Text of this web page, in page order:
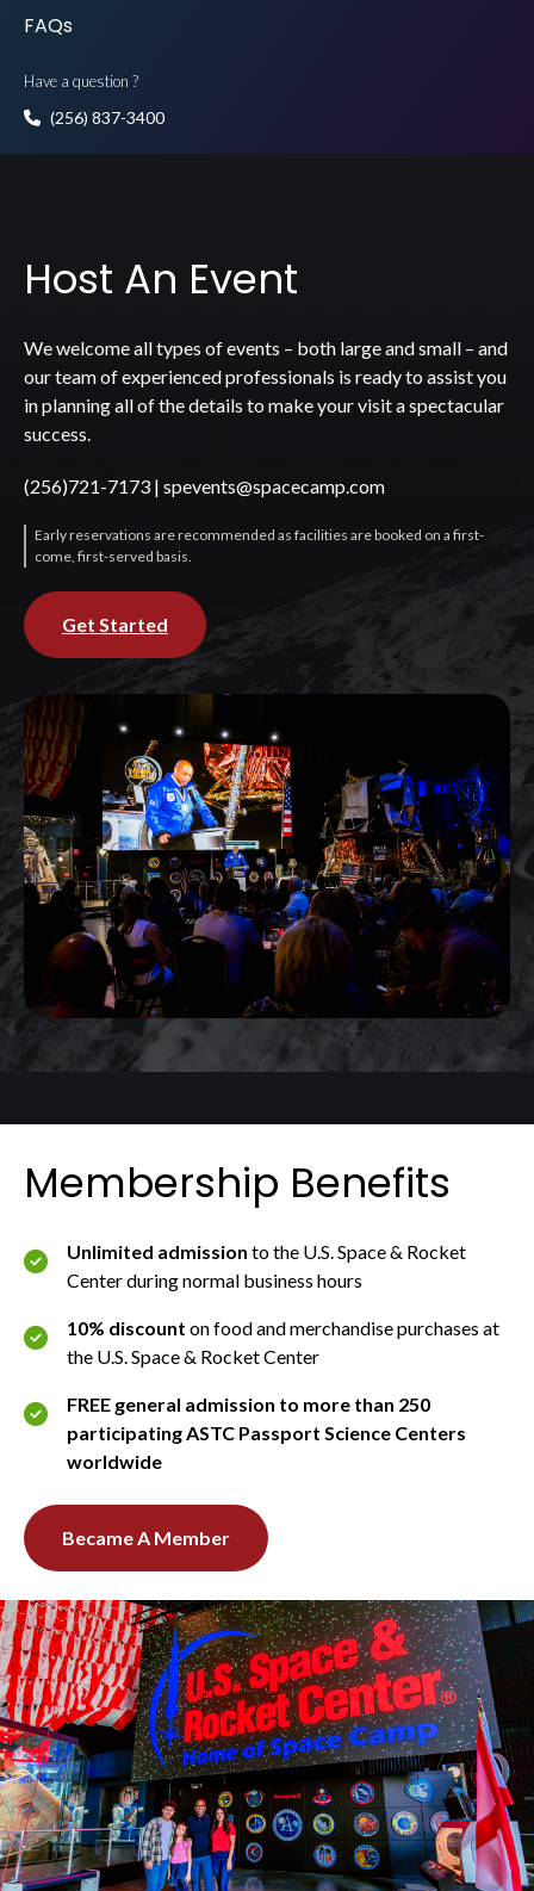
FAQs
Have a question ?
(256) 837-3400
Host An Event
We welcome all types of events – both large and small – and
our team of experienced professionals is ready to assist you
in planning all of the details to make your visit a spectacular
success.
(256)721-7173 | spevents@spacecamp.com
Early reservations are recommended as facilities are booked on a first-
come, first-served basis.
Get Started
Membership Benefits
Unlimited admission to the U.S. Space & Rocket
Center during normal business hours
10% discount on food and merchandise purchases at
the U.S. Space & Rocket Center
FREE general admission to more than 250
participating ASTC Passport Science Centers
worldwide
Became A Member